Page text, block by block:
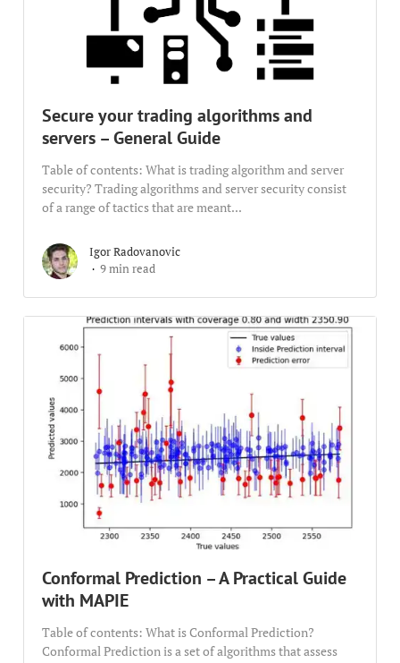
Secure your trading algorithms and
servers – General Guide
Table of contents: What is trading algorithm and server
security? Trading algorithms and server security consist
of a range of tactics that are meant...
Igor Radovanovic
9 min read
Conformal Prediction – A Practical Guide
with MAPIE
Table of contents: What is Conformal Prediction?
Conformal Prediction is a set of algorithms that assess